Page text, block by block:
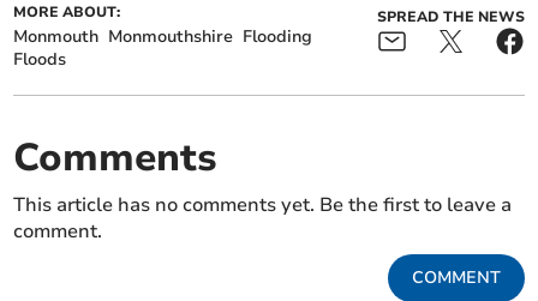
MORE ABOUT:
Monmouth Monmouthshire Flooding
Floods
SPREAD THE NEWS
Comments
This article has no comments yet. Be the first to leave a
comment.
COMMENT